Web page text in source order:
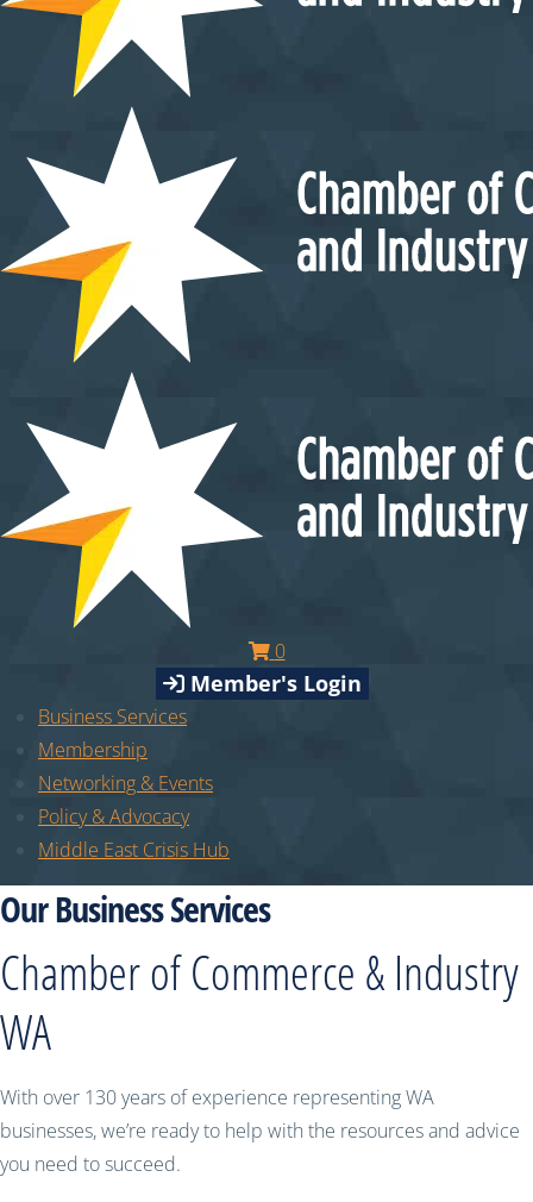
0
Member's Login
Business Services
Membership
Networking & Events
Policy & Advocacy
Middle East Crisis Hub
Our Business Services
Chamber of Commerce & Industry
WA
With over 130 years of experience representing WA
businesses, we’re ready to help with the resources and advice
you need to succeed.